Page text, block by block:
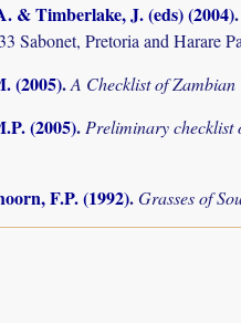
& Timberlake, J. (eds) (2004)
Sabonet, Pretoria and Harare
(2005).A Checklist of
(2005).Preliminary checklist
F.P. (1992).Grasses of